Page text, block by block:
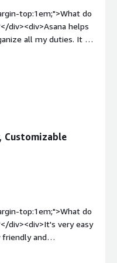
top:1em;">What
how is that
streamlines the
the right visibility,
top:1em;">What do
div><div>Asana helps
all my duties. It is
to be uploaded to
do you
design could be
you?</div>
me with my
to solve group
Customizable
top:1em;">What do
div><div>It's very easy
and
weight: